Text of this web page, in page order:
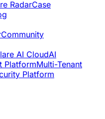
RadarCase
Community
AI CloudAI
PlatformMulti-Tenant
Platform